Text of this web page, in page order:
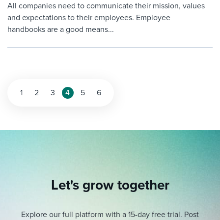
All companies need to communicate their mission, values
and expectations to their employees. Employee
handbooks are a good means...
Posts
1 2 3 4 5 6
Let's grow together
Explore our full platform with a 15-day free trial. Post